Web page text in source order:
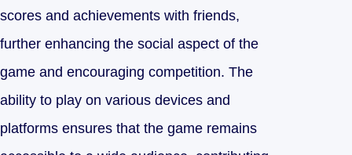
scores and achievements with friends,
further enhancing the social aspect of the
game and encouraging competition. The
ability to play on various devices and
platforms ensures that the game remains